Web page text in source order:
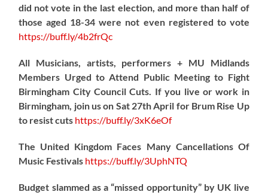
did not vote in the last election, and more than half of
those aged 18-34 were not even registered to vote
https://buff.ly/4b2frQc
All Musicians, artists, performers + MU Midlands
Members Urged to Attend Public Meeting to Fight
Birmingham City Council Cuts. If you live or work in
Birmingham, join us on Sat 27th April for Brum Rise Up
to resist cuts https://buff.ly/3xK6eOf
The United Kingdom Faces Many Cancellations Of
Music Festivals https://buff.ly/3UphNTQ
Budget slammed as a “missed opportunity” by UK live